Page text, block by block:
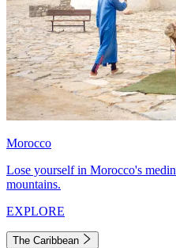
Morocco
Lose yourself in Morocco's
mountains.
EXPLORE
The Caribbean